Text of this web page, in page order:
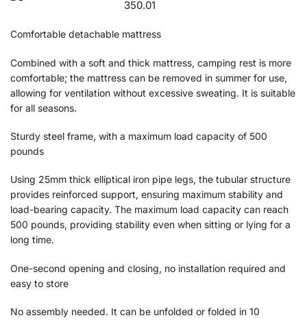
350.01
Comfortable detachable mattress
Combined with a soft and thick mattress, camping rest is more
comfortable; the mattress can be removed in summer for use,
allowing for ventilation without excessive sweating. It is suitable
for all seasons.
Sturdy steel frame, with a maximum load capacity of 500
pounds
Using 25mm thick elliptical iron pipe legs, the tubular structure
provides reinforced support, ensuring maximum stability and
load-bearing capacity. The maximum load capacity can reach
500 pounds, providing stability even when sitting or lying for a
long time.
One-second opening and closing, no installation required and
easy to store
No assembly needed. It can be unfolded or folded in 10